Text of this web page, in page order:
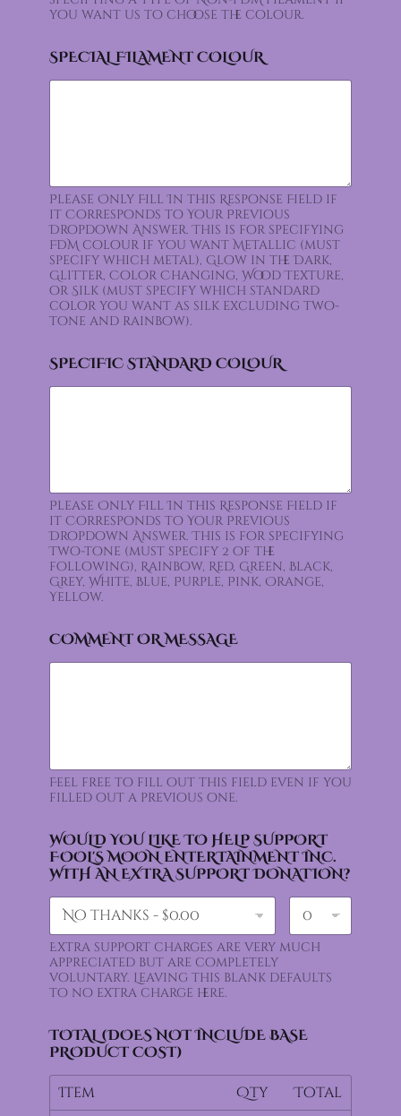
you want us to choose the colour.
SPECIAL FILAMENT COLOUR
Please Only Fill In this Response Field if
it Corresponds to Your Previous
Dropdown Answer. This is for specifying
FDM colour if you want Metallic (must
specify which metal), Glow in the Dark,
Glitter, Color Changing, Wood Texture,
or Silk (must specify which standard
color you want as silk excluding two-
tone and rainbow).
SPECIFIC STANDARD COLOUR
Please Only Fill In this Response Field if
it Corresponds to Your Previous
Dropdown Answer. This is for specifying
Two-tone (must specify 2 of the
following), Rainbow, Red, Green, Black,
Grey, White, Blue, Purple, Pink, Orange,
Yellow.
COMMENT OR MESSAGE
Feel free to fill out this field even if you
filled out a previous one.
WOULD YOU LIKE TO HELP SUPPORT
FOOL'S MOON ENTERTAINMENT INC.
WITH AN EXTRA SUPPORT DONATION?
Extra support charges are very much
appreciated but are completely
voluntary. Leaving this blank defaults
to no extra charge here.
TOTAL (DOES NOT INCLUDE BASE
PRODUCT COST)
Item Qty
Total